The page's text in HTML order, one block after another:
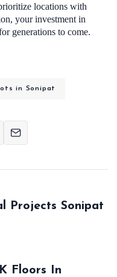
locations with
your investment in
generations to come.
in Sonipat
Projects Sonipat
Floors In